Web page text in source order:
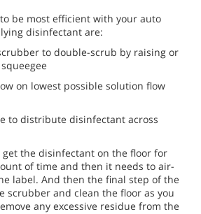
be most efficient with your auto
disinfectant are:
to double-scrub by raising or
on lowest possible solution flow
to distribute disinfectant across
get the disinfectant on the floor for
of time and then it needs to air-
label. And then the final step of the
scrubber and clean the floor as you
any excessive residue from the